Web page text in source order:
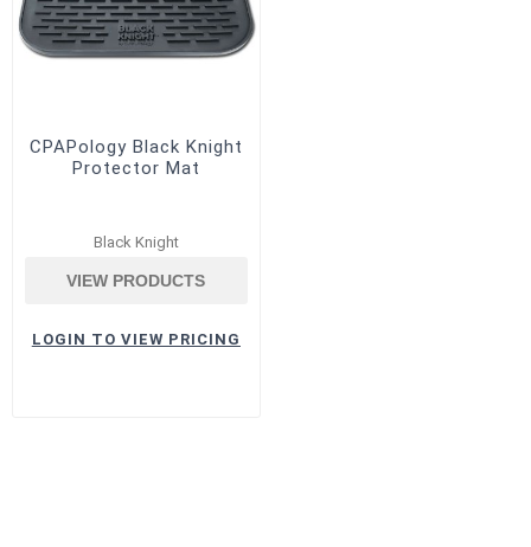
CPAPology Black Knight
Protector Mat
Black Knight
VIEW PRODUCTS
LOGIN TO VIEW PRICING